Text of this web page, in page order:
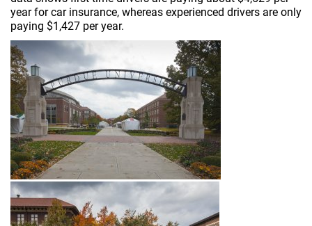
year for car insurance, whereas experienced drivers are only
paying $1,427 per year.